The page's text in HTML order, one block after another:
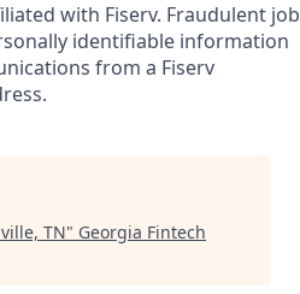
with Fiserv. Fraudulent job
identifiable information
from a Fiserv
TN" Georgia Fintech